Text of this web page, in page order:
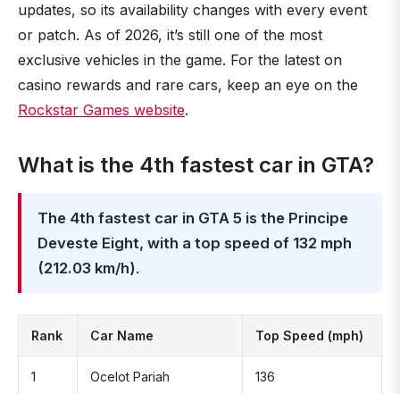
updates, so its availability changes with every event
or patch. As of 2026, it’s still one of the most
exclusive vehicles in the game. For the latest on
casino rewards and rare cars, keep an eye on the
Rockstar Games website.
What is the 4th fastest car in GTA?
The 4th fastest car in GTA 5 is the Principe
Deveste Eight, with a top speed of 132 mph
(212.03 km/h).
Rank Car Name Top Speed (mph)
1 Ocelot Pariah 136